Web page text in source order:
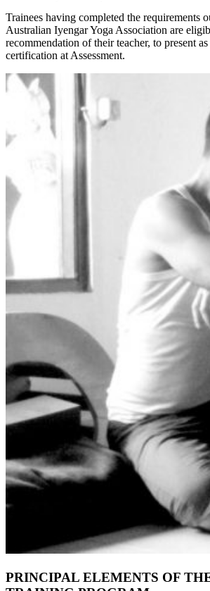
Trainees having completed the requirements
Australian Iyengar Yoga Association are
recommendation of their teacher, to present
certification at Assessment.
PRINCIPAL ELEMENTS OF